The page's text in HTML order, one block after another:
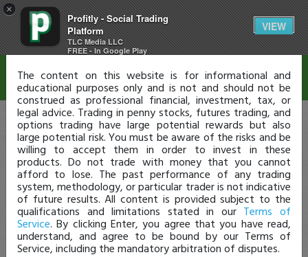
×
Profitly - Social Trading
Platform
TLC Media LLC
FREE - In Google Play
VIEW
Disclaimer
The content on this website is for informational and
educational purposes only and is not and should not be
construed as professional financial, investment, tax, or
legal advice. Trading in penny stocks, futures trading, and
options trading have large potential rewards but also
large potential risk. You must be aware of the risks and be
willing to accept them in order to invest in these
products. Do not trade with money that you cannot
afford to lose. The past performance of any trading
system, methodology, or particular trader is not indicative
of future results. All content is provided subject to the
qualifications and limitations stated in our Terms of
Service. By clicking Enter, you agree that you have read,
understand, and agree to be bound by our Terms of
Service, including the mandatory arbitration of disputes.